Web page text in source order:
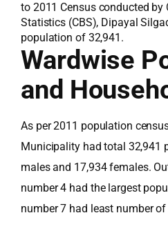
to 2011 Census conducted by
Statistics (CBS), Dipayal
population of 32,941.
Wardwise
and
As per 2011 population
Municipality had total 32,941
males and 17,934 females.
number 4 had the largest
number 7 had least number